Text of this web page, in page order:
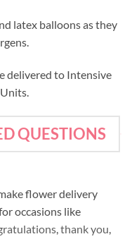
latex balloons as they
delivered to Intensive
QUESTIONS
flower delivery
occasions like
thank you